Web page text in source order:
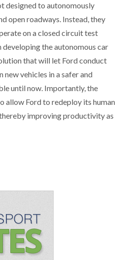
designed to autonomously
open roadways. Instead, they
on a closed circuit test
the autonomous car
that will let Ford conduct
vehicles in a safer and
until now. Importantly, the
allow Ford to redeploy its human
improving productivity as